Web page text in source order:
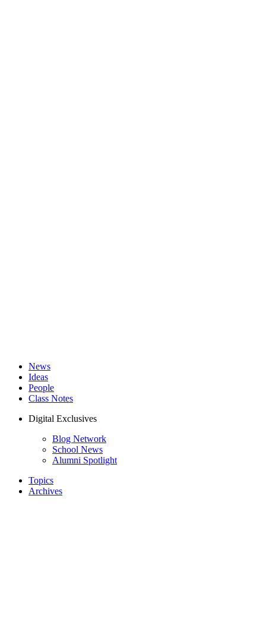
News
Ideas
People
Class Notes
Digital Exclusives
Blog Network
School News
Alumni Spotlight
Topics
Archives